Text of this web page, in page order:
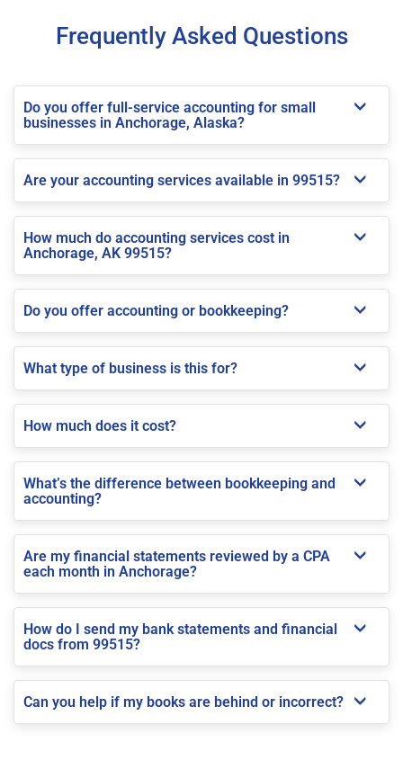
Frequently Asked Questions
Do you offer full-service accounting for small
businesses in Anchorage, Alaska?
Are your accounting services available in 99515?
How much do accounting services cost in
Anchorage, AK 99515?
Do you offer accounting or bookkeeping?
What type of business is this for?
How much does it cost?
What’s the difference between bookkeeping and
accounting?
Are my financial statements reviewed by a CPA
each month in Anchorage?
How do I send my bank statements and financial
docs from 99515?
Can you help if my books are behind or incorrect?